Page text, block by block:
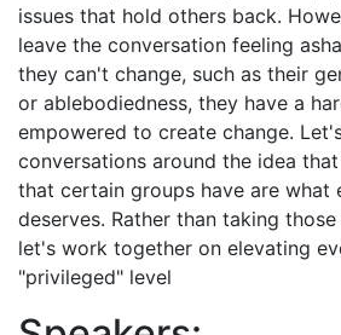
issues that hold others back.
leave the conversation feeling
they can't change, such as their
or ablebodiedness, they have a
empowered to create change.
conversations around the idea
that certain groups have are what
deserves. Rather than taking
let's work together on elevating
"privileged" level